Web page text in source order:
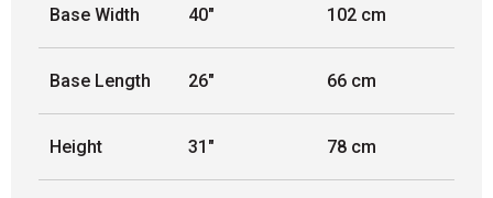
Base Width 40" 102 cm
Base Length 26" 66 cm
Height 31" 78 cm